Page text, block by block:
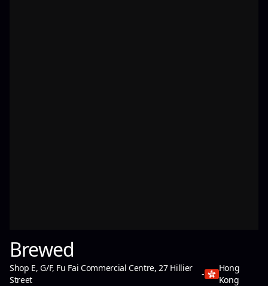
Brewed
Shop E, G/F, Fu Fai Commercial Centre, 27 Hillier
Street
-
Hong
Kong